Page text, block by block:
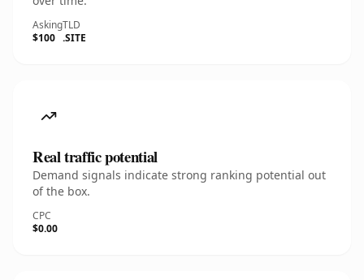
Asking
$100
TLD
.SITE
Real traffic potential
Demand signals indicate strong ranking potential out
of the box.
CPC
$0.00